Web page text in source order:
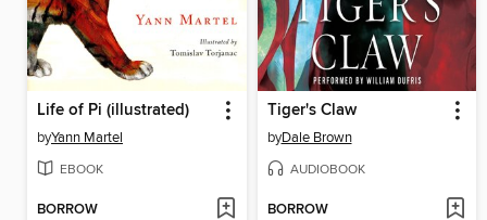
Life of Pi (illustrated)
byYann Martel
EBOOK
BORROW
Tiger's Claw
byDale Brown
AUDIOBOOK
BORROW